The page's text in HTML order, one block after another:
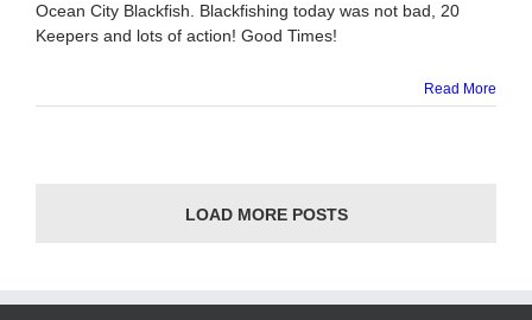
Ocean City Blackfish. Blackfishing today was not bad, 20
Keepers and lots of action! Good Times!
Read More
LOAD MORE POSTS